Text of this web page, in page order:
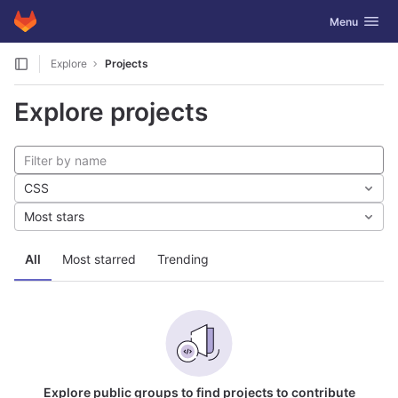
Skip to content
GitLab Toggle
Menu
Explore Projects
Explore projects
All Most starred Trending
CSS
Most stars
Explore public groups to find projects to contribute